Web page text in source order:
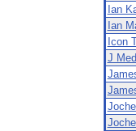
Ian
Ian
Icon
J